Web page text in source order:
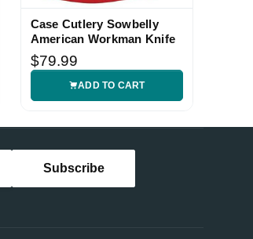
Case Cutlery Sowbelly
American Workman Knife
$79.99
ADD TO CART